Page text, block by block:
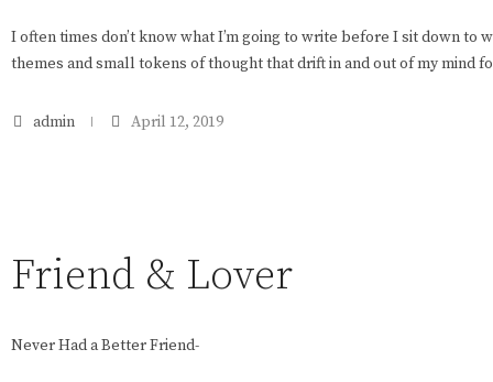
I often times don’t know what I’m going to write before I sit down to
themes and small tokens of thought that drift in and out of my mind
admin April 12, 2019
Friend & Lover
Never Had a Better Friend-